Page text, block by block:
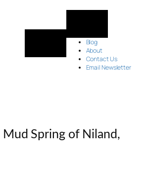
Blog
About
Contact Us
Email Newsletter
Spring of Niland,